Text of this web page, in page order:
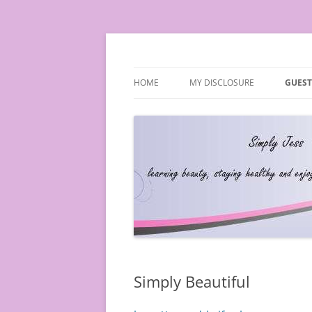
HOME MY DISCLOSURE
Simply Beautiful